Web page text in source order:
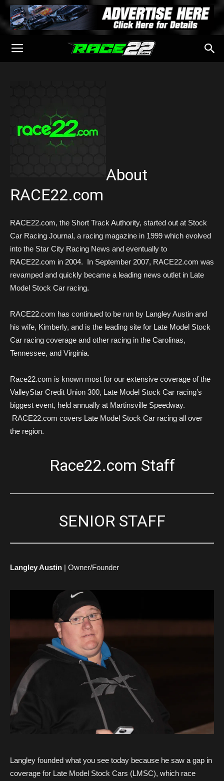
About
RACE22.com
RACE22.com, the Short Track Authority, started out at Stock
Car Racing Journal, a racing magazine in 1999 which evolved
into the Star City Racing News and eventually to
RACE22.com in 2004. In September 2007, RACE22.com was
revamped and quickly became a leading news outlet in Late
Model Stock Car racing.
RACE22.com has continued to be run by Langley Austin and
his wife, Kimberly, and is the leading site for Late Model Stock
Car racing coverage and other racing in the Carolinas,
Tennessee, and Virginia.
Race22.com is known most for our extensive coverage of the
ValleyStar Credit Union 300, Late Model Stock Car racing’s
biggest event, held annually at Martinsville Speedway.
RACE22.com covers Late Model Stock Car racing all over
the region.
Race22.com Staff
SENIOR STAFF
Langley Austin | Owner/Founder
Langley founded what you see today because he saw a gap in
coverage for Late Model Stock Cars (LMSC), which race